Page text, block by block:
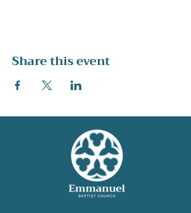
Share this event